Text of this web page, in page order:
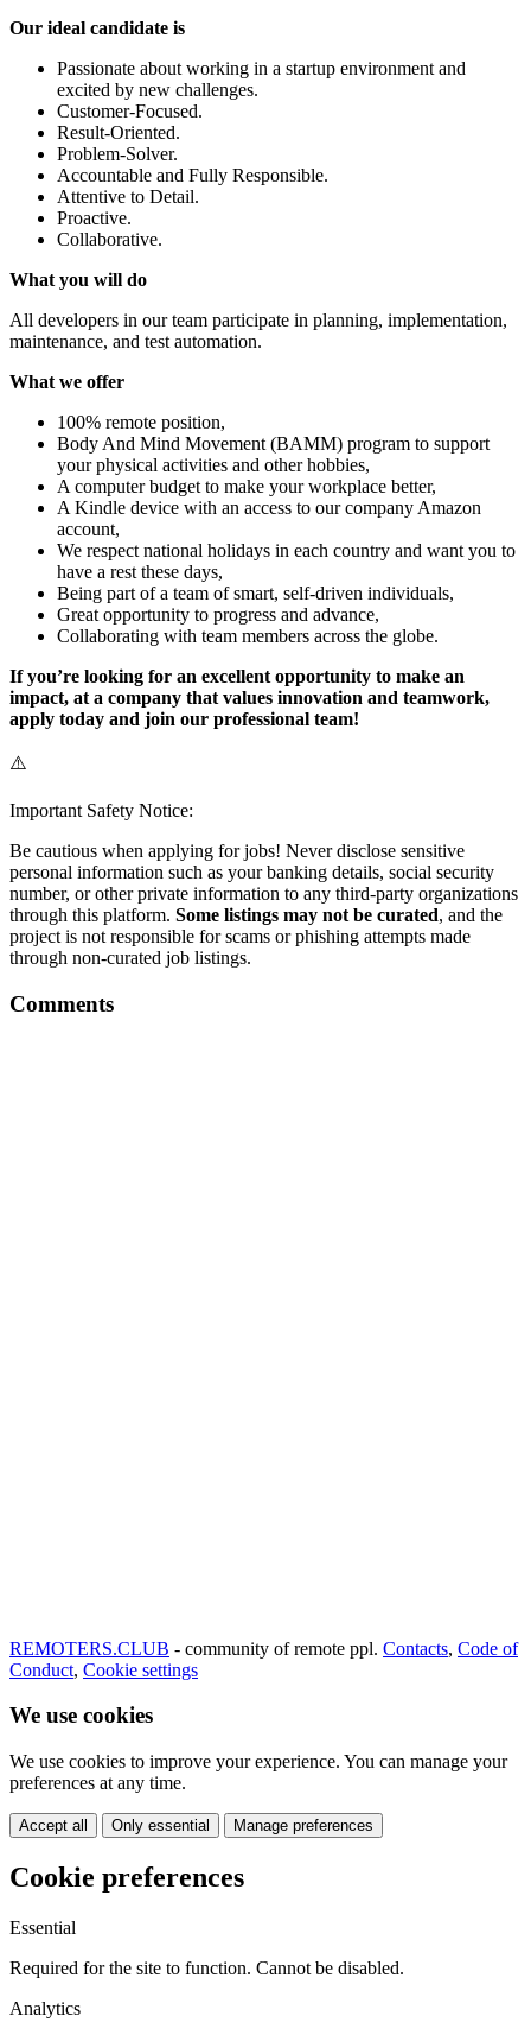
Our ideal candidate is
Passionate about working in a startup environment and
excited by new challenges.
Customer-Focused.
Result-Oriented.
Problem-Solver.
Accountable and Fully Responsible.
Attentive to Detail.
Proactive.
Collaborative.
What you will do
All developers in our team participate in planning, implementation,
maintenance, and test automation.
What we offer
100% remote position,
Body And Mind Movement (BAMM) program to support
your physical activities and other hobbies,
A computer budget to make your workplace better,
A Kindle device with an access to our company Amazon
account,
We respect national holidays in each country and want you to
have a rest these days,
Being part of a team of smart, self-driven individuals,
Great opportunity to progress and advance,
Collaborating with team members across the globe.
If you’re looking for an excellent opportunity to make an
impact, at a company that values innovation and teamwork,
apply today and join our professional team!
⚠️
Important Safety Notice:
Be cautious when applying for jobs! Never disclose sensitive
personal information such as your banking details, social security
number, or other private information to any third-party organizations
through this platform. Some listings may not be curated, and the
project is not responsible for scams or phishing attempts made
through non-curated job listings.
Comments
REMOTERS.CLUB - community of remote ppl. Contacts, Code of
Conduct, Cookie settings
We use cookies
We use cookies to improve your experience. You can manage your
preferences at any time.
Accept all Only essential Manage preferences
Cookie preferences
Essential
Required for the site to function. Cannot be disabled.
Analytics